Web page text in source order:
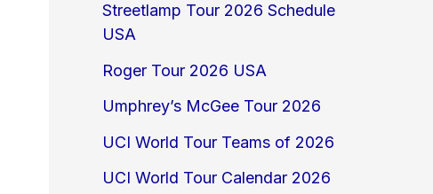
Streetlamp Tour 2026 Schedule
USA
Roger Tour 2026 USA
Umphrey’s McGee Tour 2026
UCI World Tour Teams of 2026
UCI World Tour Calendar 2026